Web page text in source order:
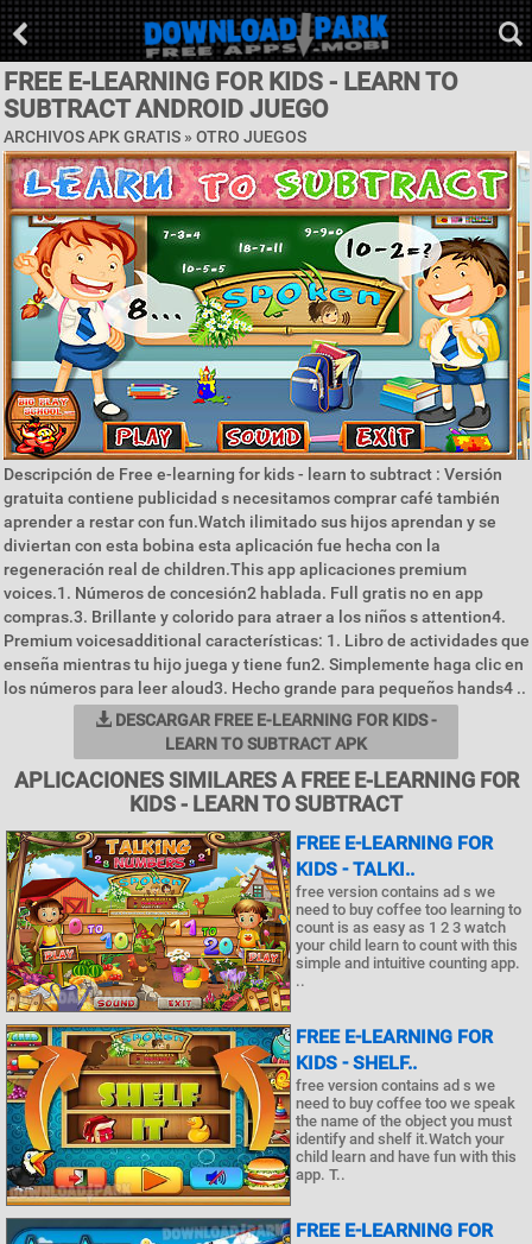
FREE E-LEARNING FOR KIDS - LEARN TO
SUBTRACT ANDROID JUEGO
ARCHIVOS APK GRATIS » OTRO JUEGOS
Descripción de Free e-learning for kids - learn to subtract : Versión
gratuita contiene publicidad s necesitamos comprar café también
aprender a restar con fun.Watch ilimitado sus hijos aprendan y se
diviertan con esta bobina esta aplicación fue hecha con la
regeneración real de children.This app aplicaciones premium
voices.1. Números de concesión2 hablada. Full gratis no en app
compras.3. Brillante y colorido para atraer a los niños s attention4.
Premium voicesadditional características: 1. Libro de actividades que
enseña mientras tu hijo juega y tiene fun2. Simplemente haga clic en
los números para leer aloud3. Hecho grande para pequeños hands4 ..
DESCARGAR FREE E-LEARNING FOR KIDS -
LEARN TO SUBTRACT APK
APLICACIONES SIMILARES A FREE E-LEARNING FOR
KIDS - LEARN TO SUBTRACT
FREE E-LEARNING FOR
KIDS - TALKI..
free version contains ad s we
need to buy coffee too learning to
count is as easy as 1 2 3 watch
your child learn to count with this
simple and intuitive counting app.
..
FREE E-LEARNING FOR
KIDS - SHELF..
free version contains ad s we
need to buy coffee too we speak
the name of the object you must
identify and shelf it.Watch your
child learn and have fun with this
app. T..
FREE E-LEARNING FOR